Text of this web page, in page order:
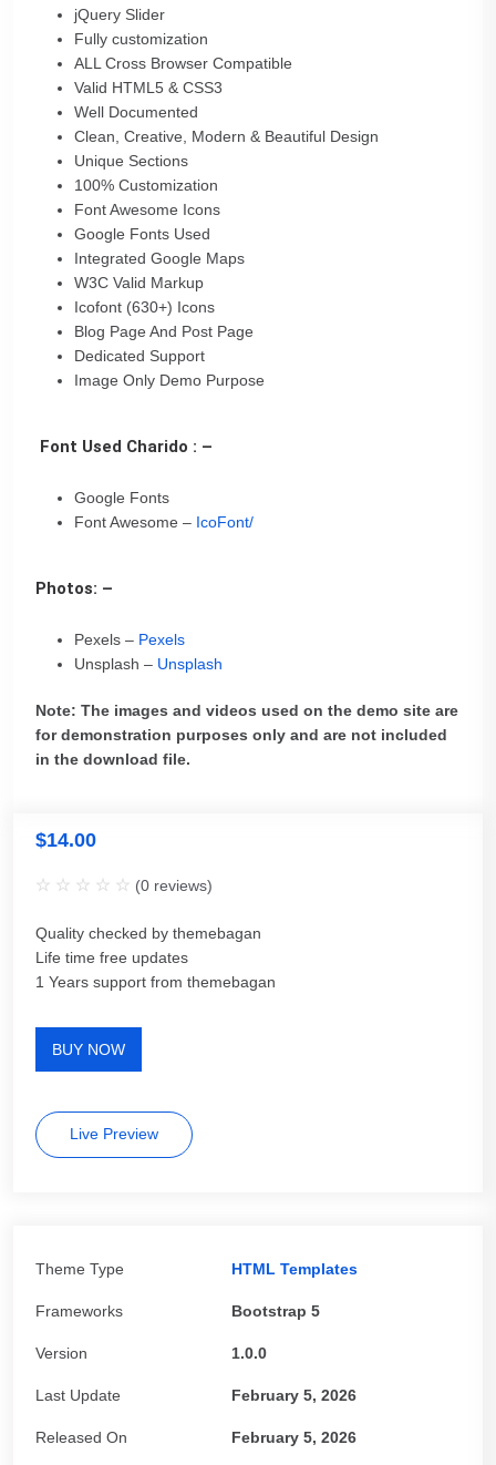
jQuery Slider
Fully customization
ALL Cross Browser Compatible
Valid HTML5 & CSS3
Well Documented
Clean, Creative, Modern & Beautiful Design
Unique Sections
100% Customization
Font Awesome Icons
Google Fonts Used
Integrated Google Maps
W3C Valid Markup
Icofont (630+) Icons
Blog Page And Post Page
Dedicated Support
Image Only Demo Purpose
Font Used Charido : –
Google Fonts
Font Awesome – IcoFont/
Photos: –
Pexels – Pexels
Unsplash – Unsplash
Note: The images and videos used on the demo site are
for demonstration purposes only and are not included
in the download file.
$14.00
(0 reviews)
Quality checked by themebagan
Life time free updates
1 Years support from themebagan
BUY NOW
Live Preview
Theme Type HTML Templates
Frameworks Bootstrap 5
Version 1.0.0
Last Update February 5, 2026
Released On February 5, 2026